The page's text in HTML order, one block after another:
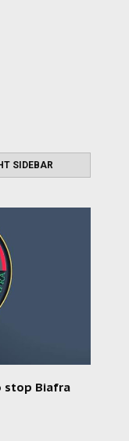
SIDEBAR
stop Biafra